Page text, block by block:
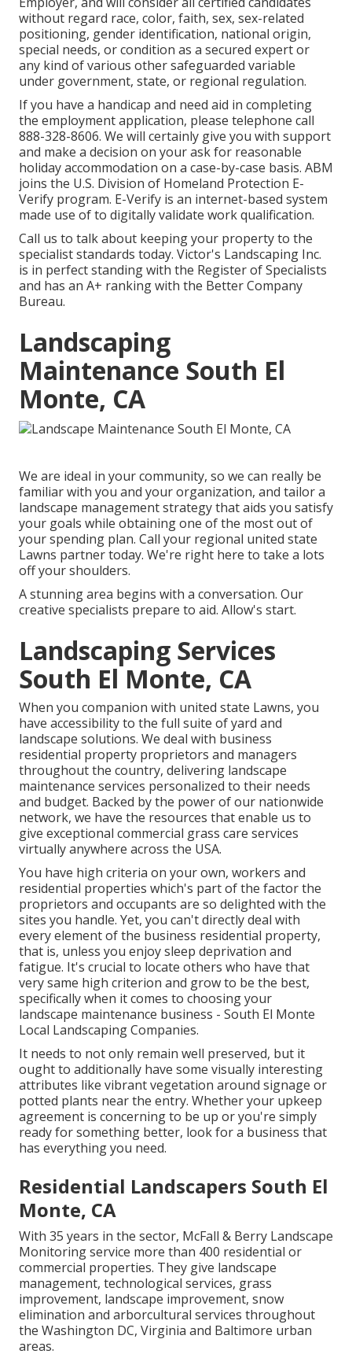
without regard race, color, faith, sex, sex-related
positioning, gender identification, national origin,
special needs, or condition as a secured expert or
any kind of various other safeguarded variable
under government, state, or regional regulation.
If you have a handicap and need aid in completing
the employment application, please telephone call
888-328-8606. We will certainly give you with support
and make a decision on your ask for reasonable
holiday accommodation on a case-by-case basis. ABM
joins the U.S. Division of Homeland Protection E-
Verify program. E-Verify is an internet-based system
made use of to digitally validate work qualification.
Call us to talk about keeping your property to the
specialist standards today. Victor's Landscaping Inc.
is in perfect standing with the Register of Specialists
and has an A+ ranking with the Better Company
Bureau.
Landscaping
Maintenance South El
Monte, CA
We are ideal in your community, so we can really be
familiar with you and your organization, and tailor a
landscape management strategy that aids you satisfy
your goals while obtaining one of the most out of
your spending plan. Call your regional united state
Lawns partner today. We're right here to take a lots
off your shoulders.
A stunning area begins with a conversation. Our
creative specialists prepare to aid. Allow's start.
Landscaping Services
South El Monte, CA
When you companion with united state Lawns, you
have accessibility to the full suite of yard and
landscape solutions. We deal with business
residential property proprietors and managers
throughout the country, delivering landscape
maintenance services personalized to their needs
and budget. Backed by the power of our nationwide
network, we have the resources that enable us to
give exceptional commercial grass care services
virtually anywhere across the USA.
You have high criteria on your own, workers and
residential properties which's part of the factor the
proprietors and occupants are so delighted with the
sites you handle. Yet, you can't directly deal with
every element of the business residential property,
that is, unless you enjoy sleep deprivation and
fatigue. It's crucial to locate others who have that
very same high criterion and grow to be the best,
specifically when it comes to choosing your
landscape maintenance business - South El Monte
Local Landscaping Companies.
It needs to not only remain well preserved, but it
ought to additionally have some visually interesting
attributes like vibrant vegetation around signage or
potted plants near the entry. Whether your upkeep
agreement is concerning to be up or you're simply
ready for something better, look for a business that
has everything you need.
Residential Landscapers South El
Monte, CA
With 35 years in the sector, McFall & Berry Landscape
Monitoring service more than 400 residential or
commercial properties. They give landscape
management, technological services, grass
improvement, landscape improvement, snow
elimination and arborcultural services throughout
the Washington DC, Virginia and Baltimore urban
areas.